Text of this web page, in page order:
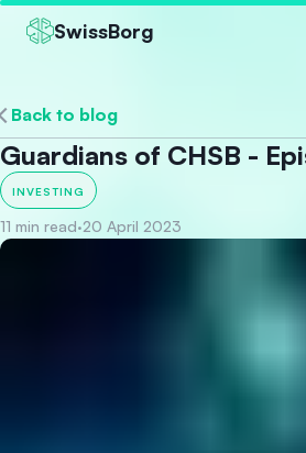
SwissBorg
Back to blog
Guardians of CHSB -
INVESTING
11 min read·20 April 2023